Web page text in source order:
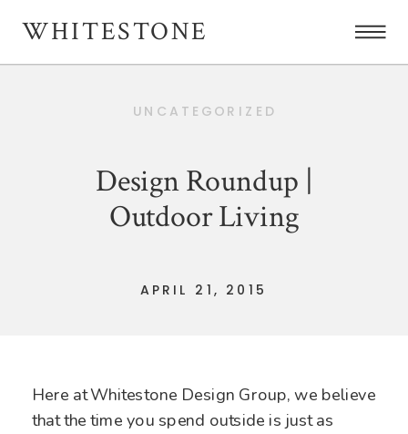
WHITESTONE
UNCATEGORIZED
Design Roundup |
Outdoor Living
APRIL 21, 2015
Here at Whitestone Design Group, we believe
that the time you spend outside is just as